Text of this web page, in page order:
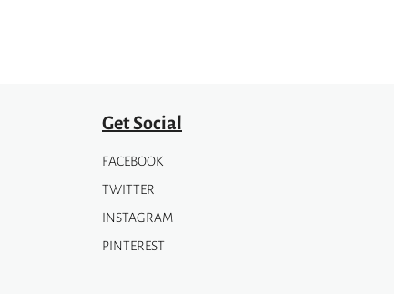
Get Social
FACEBOOK
TWITTER
INSTAGRAM
PINTEREST